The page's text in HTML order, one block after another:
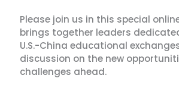
Please join us in this special
brings together leaders
U.S.-China educational
discussion on the new
challenges ahead.